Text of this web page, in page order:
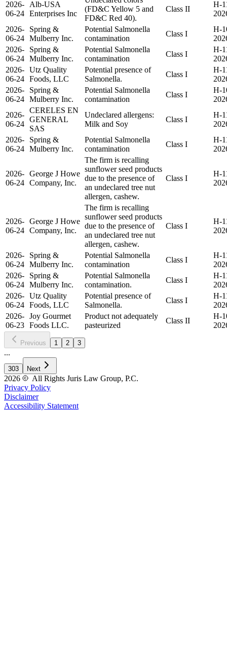
2026-
06-24
Alb-USA
Enterprises Inc
(FD&C Yellow 5 and
FD&C Red 40).
Class II
H-
2026-
06-24
Spring &
Mulberry Inc.
Potential Salmonella
contamination
Class I
H-
2026-
06-24
Spring &
Mulberry Inc.
Potential Salmonella
contamination
Class I
H-
2026-
06-24
Utz Quality
Foods, LLC
Potential presence of
Salmonella.
Class I
H-
2026-
06-24
Spring &
Mulberry Inc.
Potential Salmonella
contamination
Class I
H-
2026-
06-24
CERELES EN
GENERAL
SAS
Undeclared allergens:
Milk and Soy
Class I
H-
2026-
06-24
Spring &
Mulberry Inc.
Potential Salmonella
contamination
Class I
H-
2026-
06-24
George J Howe
Company, Inc.
The firm is recalling
sunflower seed products
due to the presence of
an undeclared tree nut
allergen, cashew.
Class I
H-
2026-
06-24
George J Howe
Company, Inc.
The firm is recalling
sunflower seed products
due to the presence of
an undeclared tree nut
allergen, cashew.
Class I
H-
2026-
06-24
Spring &
Mulberry Inc.
Potential Salmonella
contamination
Class I
H-
2026-
06-24
Spring &
Mulberry Inc.
Potential Salmonella
contamination.
Class I
H-
2026-
06-24
Utz Quality
Foods, LLC
Potential presence of
Salmonella.
Class I
H-
2026-
06-23
Joy Gourmet
Foods LLC.
Product not adequately
pasteurized
Class II
H-
Previous 1 2 3
...
303 Next
2026
All Rights Juris Law Group, P.C.
Privacy Policy
Disclaimer
Accessibility Statement